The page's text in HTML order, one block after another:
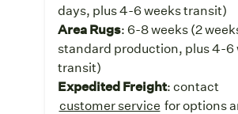
days, plus 4-6 weeks transit)
Area Rugs: 6-8 weeks (2
standard production, plus 4-6
transit)
Expedited Freight: contact
customer service for options